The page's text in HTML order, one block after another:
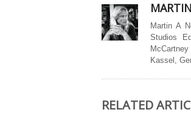
Martin A
Studios
Kassel,
RELATED